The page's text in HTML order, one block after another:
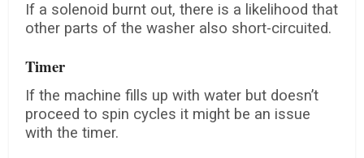
If a solenoid burnt out, there is a likelihood that
other parts of the washer also short-circuited.
Timer
If the machine fills up with water but doesn’t
proceed to spin cycles it might be an issue
with the timer.